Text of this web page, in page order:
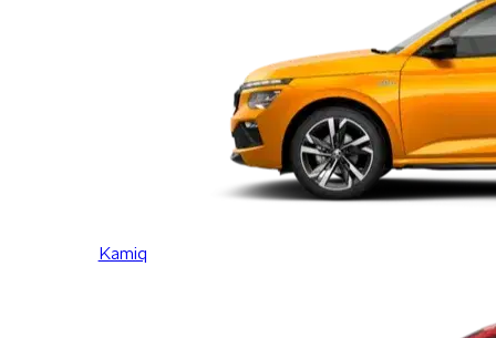
Kamiq